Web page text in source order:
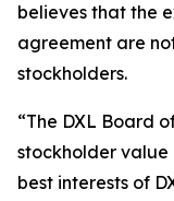
believes that the
agreement are
stockholders.
“The DXL Board
stockholder
best interests of